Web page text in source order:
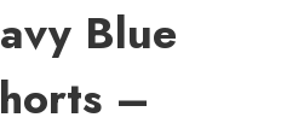
Blue
–